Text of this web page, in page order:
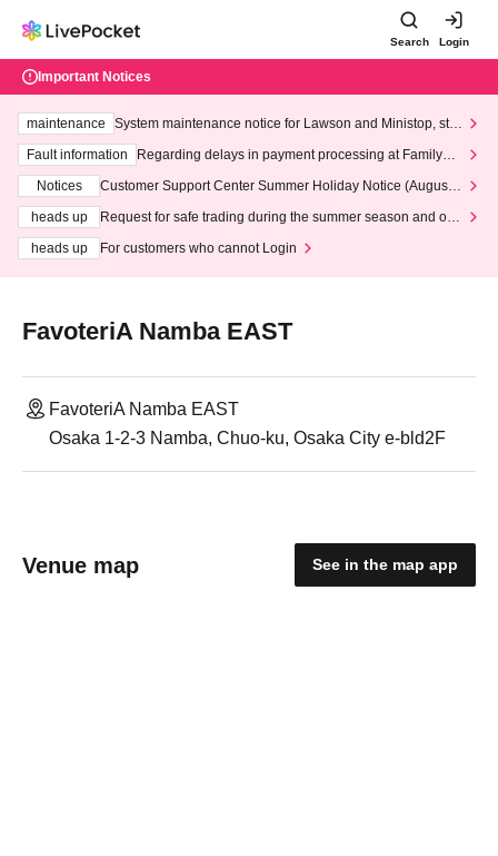
Search Login
Important Notices
maintenance
System maintenance notice for Lawson and Ministop, star
ting at 3:00 AM on Wednesday (Wed)
Fault information
Regarding delays in payment processing at FamilyMa
Notices
Customer Support Center Summer Holiday Notice (August 1
heads up
Request for safe trading during the summer season and our
heads up
For customers who cannot Login
FavoteriA Namba EAST
FavoteriA Namba EAST
Osaka 1-2-3 Namba, Chuo-ku, Osaka City e-bld2F
Venue map See in the map app